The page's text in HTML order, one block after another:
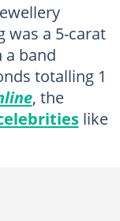
was a 5-carat
band
totalling 1
, the
like